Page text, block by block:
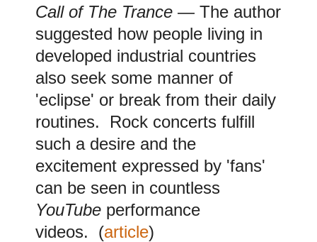
Call of The Trance — The author
suggested how people living in
developed industrial countries
also seek some manner of
'eclipse' or break from their daily
routines. Rock concerts fulfill
such a desire and the
excitement expressed by 'fans'
can be seen in countless
YouTube performance
videos.
(article)